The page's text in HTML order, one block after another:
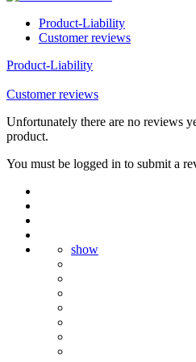
Product-Liability
Customer reviews
Product-Liability
Customer reviews
Unfortunately there are no reviews
product.
You must be logged in to submit a
show